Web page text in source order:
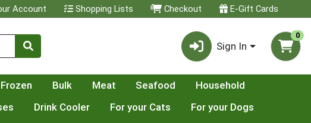
Account Shopping Lists Checkout E-Gift Cards
Sign In
0
Frozen Bulk Meat Seafood
Household
Drink Cooler For your Cats
For your Dogs